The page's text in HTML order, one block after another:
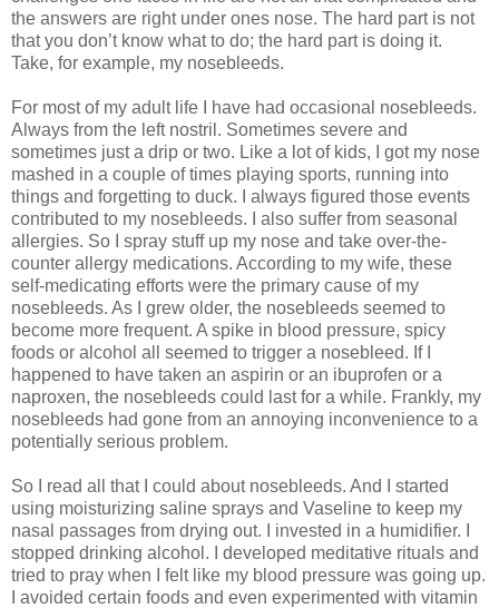
the answers are right under ones nose. The hard part is not
that you don’t know what to do; the hard part is doing it.
Take, for example, my nosebleeds.
For most of my adult life I have had occasional nosebleeds.
Always from the left nostril. Sometimes severe and
sometimes just a drip or two. Like a lot of kids, I got my nose
mashed in a couple of times playing sports, running into
things and forgetting to duck. I always figured those events
contributed to my nosebleeds. I also suffer from seasonal
allergies. So I spray stuff up my nose and take over-the-
counter allergy medications. According to my wife, these
self-medicating efforts were the primary cause of my
nosebleeds. As I grew older, the nosebleeds seemed to
become more frequent. A spike in blood pressure, spicy
foods or alcohol all seemed to trigger a nosebleed. If I
happened to have taken an aspirin or an ibuprofen or a
naproxen, the nosebleeds could last for a while. Frankly, my
nosebleeds had gone from an annoying inconvenience to a
potentially serious problem.
So I read all that I could about nosebleeds. And I started
using moisturizing saline sprays and Vaseline to keep my
nasal passages from drying out. I invested in a humidifier. I
stopped drinking alcohol. I developed meditative rituals and
tried to pray when I felt like my blood pressure was going up.
I avoided certain foods and even experimented with vitamin